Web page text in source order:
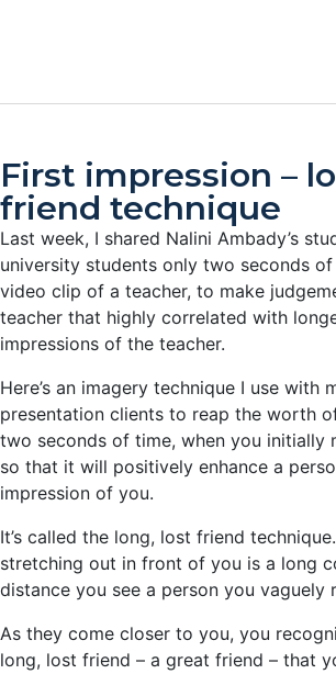
First impression –
friend technique
Last week, I shared Nalini Ambady’s
university students only two seconds
video clip of a teacher, to make
teacher that highly correlated with
impressions of the teacher.
Here’s an imagery technique I use with
presentation clients to reap the worth
two seconds of time, when you initially
so that it will positively enhance a
impression of you.
It’s called the long, lost friend
stretching out in front of you is a long
distance you see a person you vaguely
As they come closer to you, you
long, lost friend – a great friend – that